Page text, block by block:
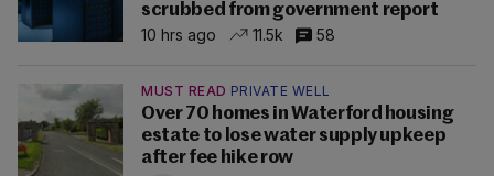
scrubbed from government report
10 hrs ago
11.5k 58
MUST READ PRIVATE WELL
Over 70 homes in Waterford housing
estate to lose water supply upkeep
after fee hike row